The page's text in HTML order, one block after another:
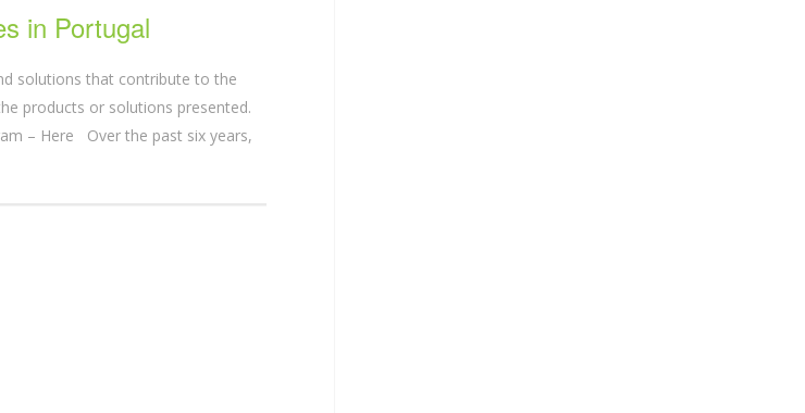
in Portugal
solutions that contribute to the
products or solutions presented.
– Here Over the past six years,